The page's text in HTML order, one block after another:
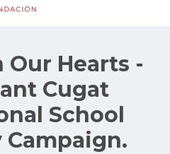
Hearts -
Cugat
School